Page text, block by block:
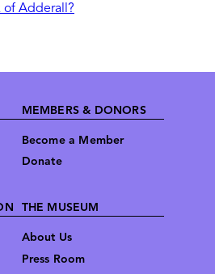
of Adderall?
MEMBERS & DONORS
Become a Member
Donate
THE MUSEUM
About Us
Press Room